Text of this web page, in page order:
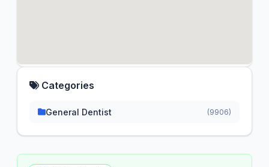
Categories
General Dentist (9906)